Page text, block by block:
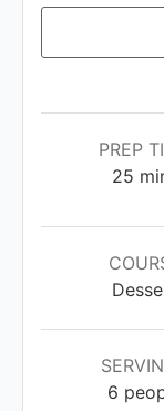
PREP
25
6